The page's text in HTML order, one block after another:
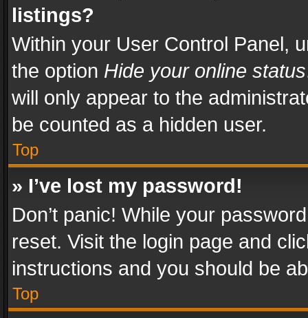
listings?
Within your User Control Panel,
the option Hide your online status
will only appear to the
be counted as a hidden user.
Top
» I’ve lost my password!
Don’t panic! While your
reset. Visit the login page and
instructions and you should be
Top